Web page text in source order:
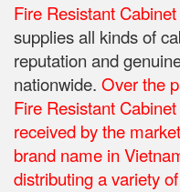
Fire Resistant
supplies all kinds of
reputation and
nationwide. Over the
Fire Resistant
received by the
brand name in
distributing a variety